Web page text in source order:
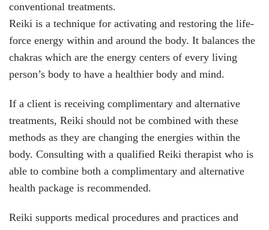
conventional treatments.
Reiki is a technique for activating and restoring the life-
force energy within and around the body. It balances the
chakras which are the energy centers of every living
person’s body to have a healthier body and mind.
If a client is receiving complimentary and alternative
treatments, Reiki should not be combined with these
methods as they are changing the energies within the
body. Consulting with a qualified Reiki therapist who is
able to combine both a complimentary and alternative
health package is recommended.
Reiki supports medical procedures and practices and